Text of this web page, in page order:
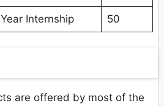
Internship 50
are offered by most of the